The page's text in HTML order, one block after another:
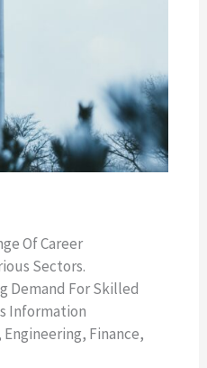
Of Career
Sectors.
Demand For Skilled
Information
Finance,